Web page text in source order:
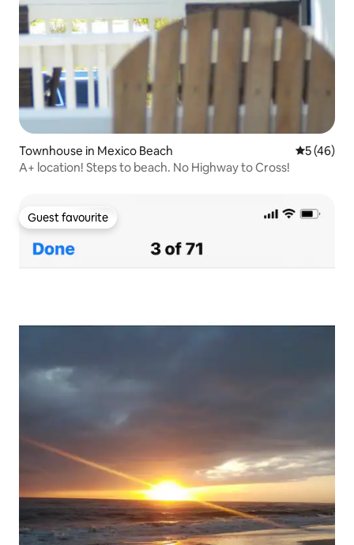
Townhouse in Mexico Beach 5 out of 5
5 (46)
A+ location! Steps to beach. No Highway to Cross!
Guest favourite
Guest favourite